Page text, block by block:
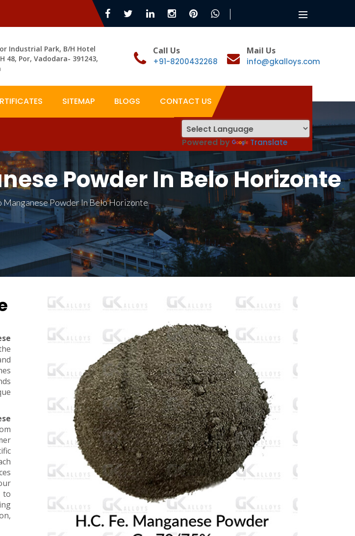
Toggle
Industrial Park, B/H Hotel
48, Por, Vadodara- 391243,
Call Us
+91-8200432268
Mail Us
info@gkalloys.com
SITEMAP BLOGS CONTACT US
Powered by Translate
Powder In Belo Horizonte
Manganese Powder In Belo Horizonte
to